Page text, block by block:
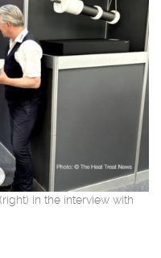
in the interview with